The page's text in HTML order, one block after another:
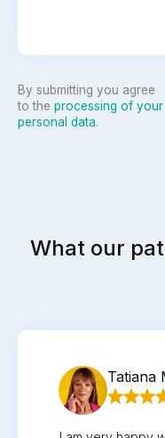
What our
Tatiana
By submitting you agree
to the processing of your
personal data.